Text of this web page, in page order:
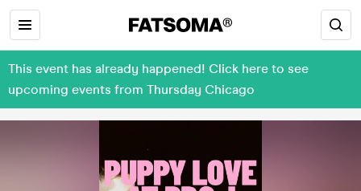
This event has already happened! Click here to see
upcoming events from Thursday Chicago